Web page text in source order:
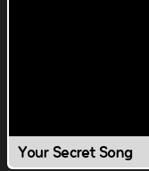
Your Secret Song